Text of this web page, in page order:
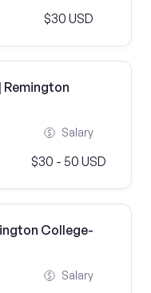
$30 USD
Remington
Salary
$30 - 50 USD
College-
Salary